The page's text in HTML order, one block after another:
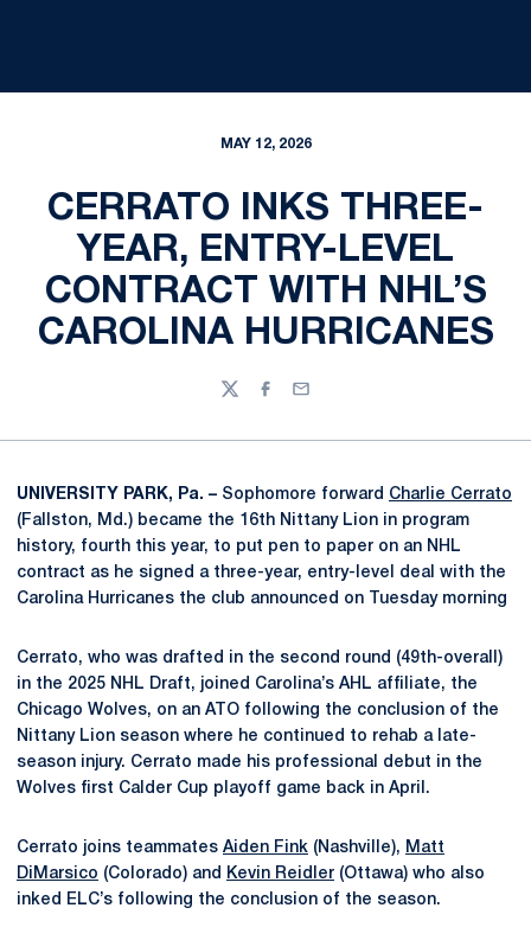
MAY 12, 2026
CERRATO INKS THREE-
YEAR, ENTRY-LEVEL
CONTRACT WITH NHL’S
CAROLINA HURRICANES
TwitterFacebook
Email
UNIVERSITY PARK, Pa. – Sophomore forward Charlie Cerrato
(Fallston, Md.) became the 16th Nittany Lion in program
history, fourth this year, to put pen to paper on an NHL
contract as he signed a three-year, entry-level deal with the
Carolina Hurricanes the club announced on Tuesday morning
Cerrato, who was drafted in the second round (49th-overall)
in the 2025 NHL Draft, joined Carolina’s AHL affiliate, the
Chicago Wolves, on an ATO following the conclusion of the
Nittany Lion season where he continued to rehab a late-
season injury. Cerrato made his professional debut in the
Wolves first Calder Cup playoff game back in April.
Cerrato joins teammates Aiden Fink (Nashville), Matt
DiMarsico (Colorado) and Kevin Reidler (Ottawa) who also
inked ELC’s following the conclusion of the season.